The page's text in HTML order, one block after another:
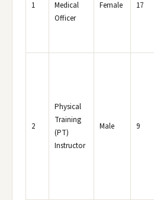
1
Medical
Officer
Female 17
2
Physical
Training
(PT)
Instructor
Male 9